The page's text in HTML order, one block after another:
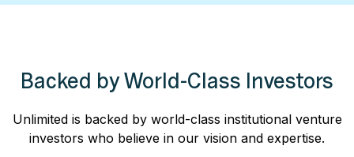
Backed by World-Class Investors
Unlimited is backed by world-class institutional venture
investors who believe in our vision and expertise.